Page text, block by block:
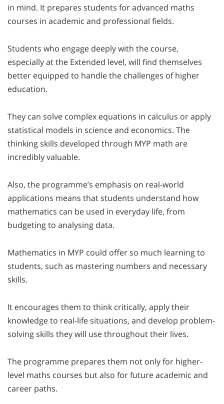
in mind. It prepares students for advanced maths
courses in academic and professional fields.
Students who engage deeply with the course,
especially at the Extended level, will find themselves
better equipped to handle the challenges of higher
education.
They can solve complex equations in calculus or apply
statistical models in science and economics. The
thinking skills developed through MYP math are
incredibly valuable.
Also, the programme’s emphasis on real-world
applications means that students understand how
mathematics can be used in everyday life, from
budgeting to analysing data.
Mathematics in MYP could offer so much learning to
students, such as mastering numbers and necessary
skills.
It encourages them to think critically, apply their
knowledge to real-life situations, and develop problem-
solving skills they will use throughout their lives.
The programme prepares them not only for higher-
level maths courses but also for future academic and
career paths.